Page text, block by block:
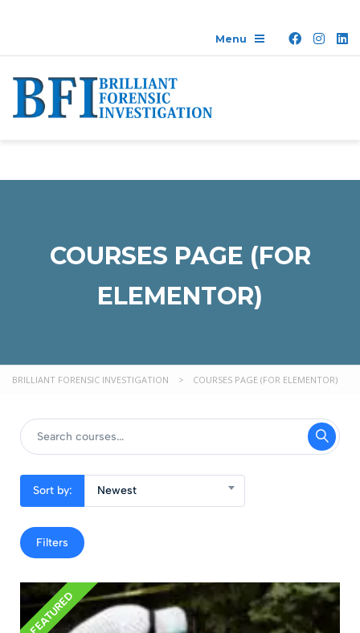
COURSES PAGE (FOR
ELEMENTOR)
BRILLIANT FORENSIC INVESTIGATION > COURSES PAGE (FOR ELEMENTOR)
Sort by: Newest
Filters
FEATURED